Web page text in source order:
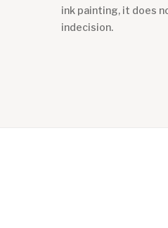
ink painting, it does
indecision.